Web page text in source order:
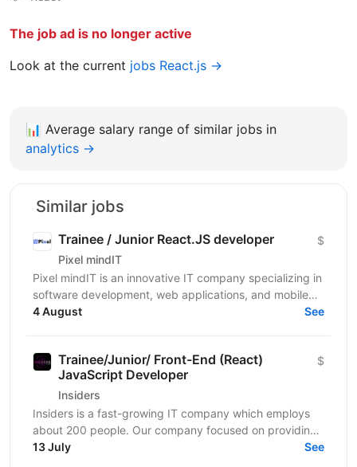
The job ad is no longer active
Look at the current jobs React.js →
📊 Average salary range of similar jobs in
analytics →
Similar jobs
Trainee / Junior React.JS developer
Pixel mindIT
$
Pixel mindIT is an innovative IT company specializing in
software development, web applications, and mobile
apps. We bring together a team of professionals...
4 August See
Trainee/Junior/ Front-End (React)
JavaScript Developer
Insiders
$
Insiders is a fast-growing IT company which employs
about 200 people. Our company focused on providing
innovative digital services and cutting-edge...
13 July See